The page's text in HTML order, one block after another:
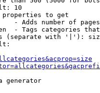
10
to get
- Adds number of
- Tags categories
(separate with '|'):
generator